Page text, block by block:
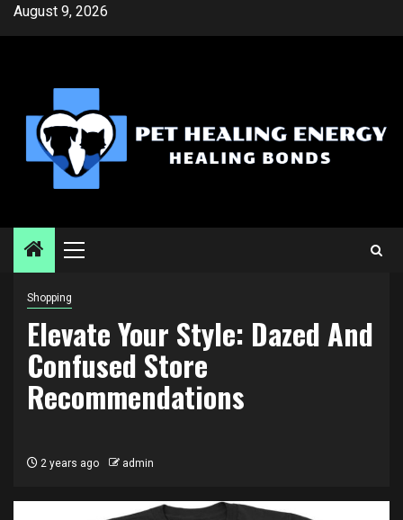
SkipAugust 9, 2026
Primary
Shopping
Elevate Your Style: Dazed And
Confused Store
Recommendations
2 years ago admin